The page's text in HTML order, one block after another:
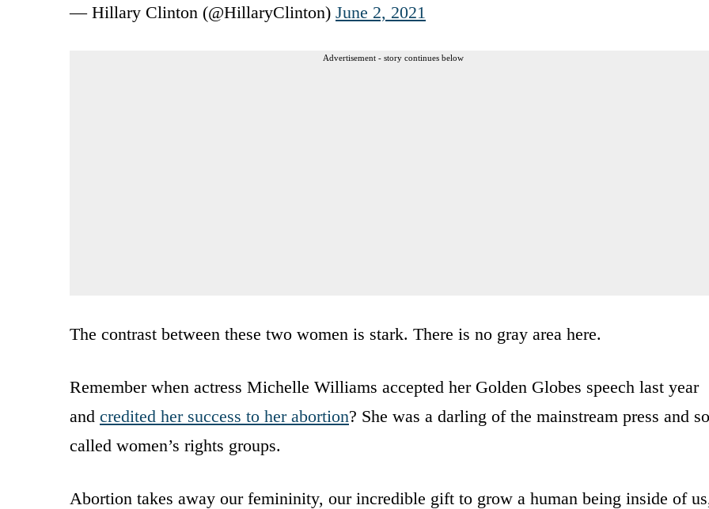
— Hillary Clinton (@HillaryClinton) June 2, 2021
Advertisement - story continues below
The contrast between these two women is stark. There is no gray area here.
Remember when actress Michelle Williams accepted her Golden Globes speech last year
and credited her success to her abortion? She was a darling of the mainstream press and
called women’s rights groups.
Abortion takes away our femininity, our incredible gift to grow a human being inside of